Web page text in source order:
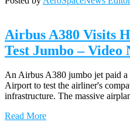
Airbus A380 Visits
Test Jumbo – Video
An Airbus A380 jumbo jet paid
Airport to test the airliner's
infrastructure. The massive
Read More